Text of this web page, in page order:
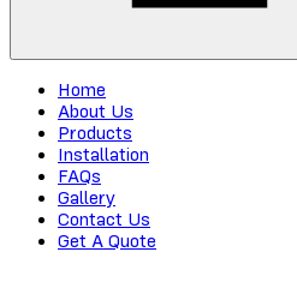
Home
About Us
Products
Installation
FAQs
Gallery
Contact Us
Get A Quote